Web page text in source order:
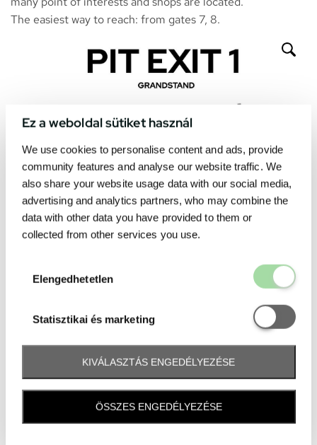
Ez a weboldal sütiket használ
We use cookies to personalise content and ads, provide
community features and analyse our website traffic. We
also share your website usage data with our social media,
advertising and analytics partners, who may combine the
data with other data you have provided to them or
collected from other services you use.
Elengedhetetlen
Statisztikai és marketing
Statisztikai
KIVÁLASZTÁS ENGEDÉLYEZÉSE
ÖSSZES ENGEDÉLYEZÉSE
The easiest way to reach: from gates 7, 8.